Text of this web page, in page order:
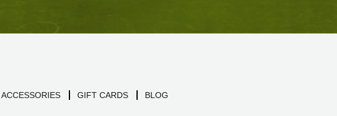
ACCESSORIES GIFT CARDS BLOG